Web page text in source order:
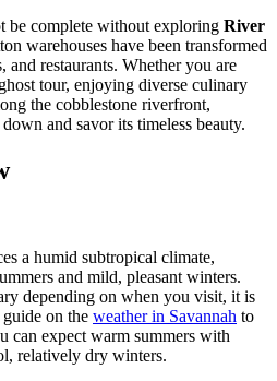
be complete without exploring River
warehouses have been transformed
restaurants. Whether you are
tour, enjoying diverse culinary
the cobblestone riverfront,
and savor its timeless beauty.
a humid subtropical climate,
and mild, pleasant winters.
depending on when you visit, it is
on the weather in Savannah to
can expect warm summers with
relatively dry winters.